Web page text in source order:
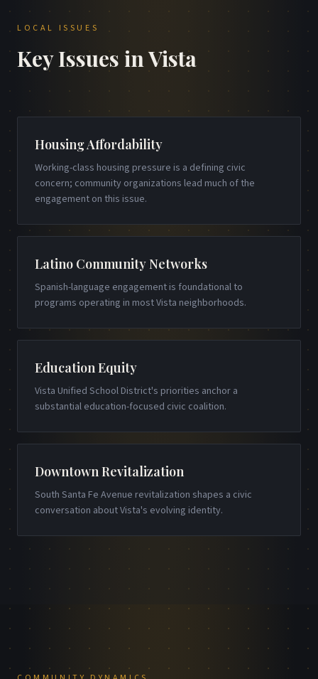
LOCAL ISSUES
Key Issues inVista
Housing Affordability
Working-class housing pressure is a defining civic
concern; community organizations lead much of the
engagement on this issue.
Latino Community Networks
Spanish-language engagement is foundational to
programs operating in most Vista neighborhoods.
Education Equity
Vista Unified School District's priorities anchor a
substantial education-focused civic coalition.
Downtown Revitalization
South Santa Fe Avenue revitalization shapes a civic
conversation about Vista's evolving identity.